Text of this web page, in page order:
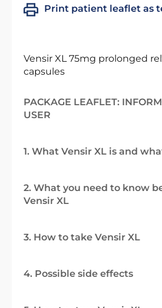
Print patient leaflet as
Vensir XL 75mg prolonged
capsules
PACKAGE LEAFLET:
USER
1. What Vensir XL is and
2. What you need to know
Vensir XL
3. How to take Vensir XL
4. Possible side effects